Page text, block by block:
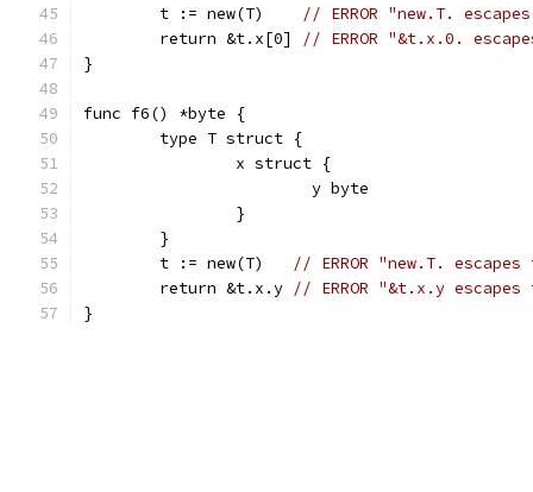
	t := new(T)
// ERROR "new.T.
	return &t.x[0]
// ERROR "&t.x.0.
}
func f6() *byte {
	type T struct {
		x struct {
			y byte
		}
	}
	t := new(T)
// ERROR "new.T.
	return &t.x.y
// ERROR "&t.x.y escapes
}